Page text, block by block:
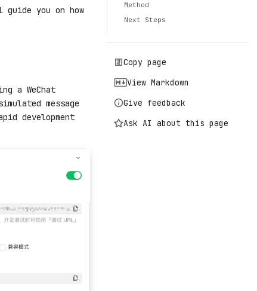
you on how
a WeChat
message
development
Method
Next Steps
Copy page
View Markdown
Give feedback
Ask AI about this page